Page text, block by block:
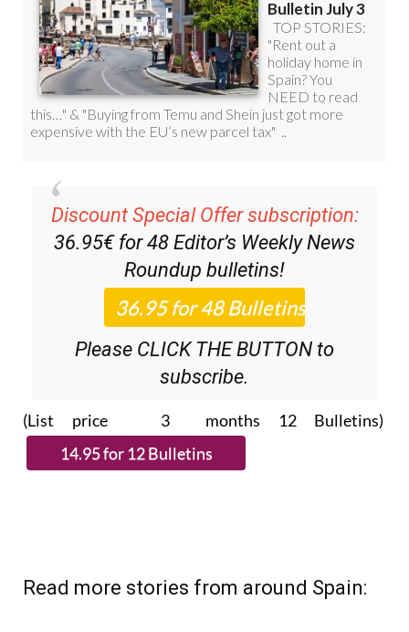
Discount Special Offer subscription:
36.95€ for 48 Editor’s Weekly News
Roundup bulletins!
Please CLICK THE BUTTON to
subscribe.
(List price 3 months 12 Bulletins)
Read more stories from around Spain: